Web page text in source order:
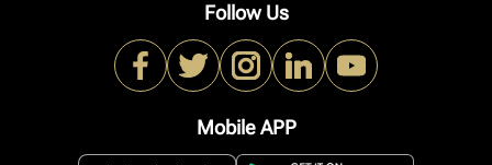
Follow Us
Mobile APP